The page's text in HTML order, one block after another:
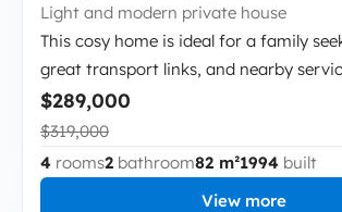
Light and modern private house
This cosy home is ideal for a family
great transport links, and nearby
$289,000
$319,000
4 rooms2 bathroom82 m²1994 built
View more